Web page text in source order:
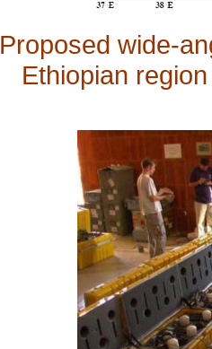
Proposed wide-
Ethiopian